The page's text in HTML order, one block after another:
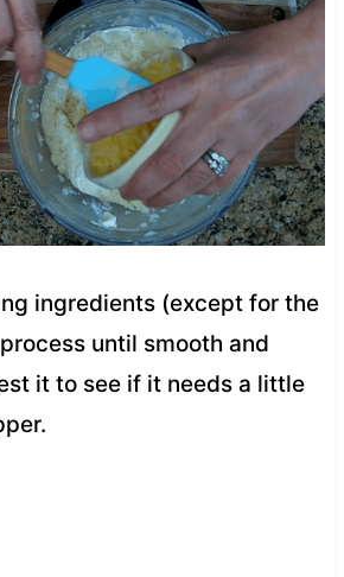
ingredients (except for the
until smooth and
it to see if it needs a little